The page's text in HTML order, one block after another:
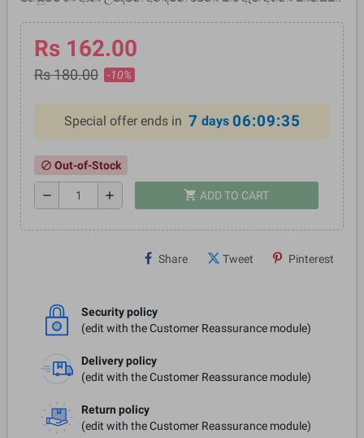
Rs 162.00
Rs 180.00 -10%
Special offer ends in 7 days 06:09:35
block Out-of-Stock
remove add shopping_cart ADD TO CART
Share Tweet Pinterest
Security policy
(edit with the Customer Reassurance module)
Delivery policy
(edit with the Customer Reassurance module)
Return policy
(edit with the Customer Reassurance module)